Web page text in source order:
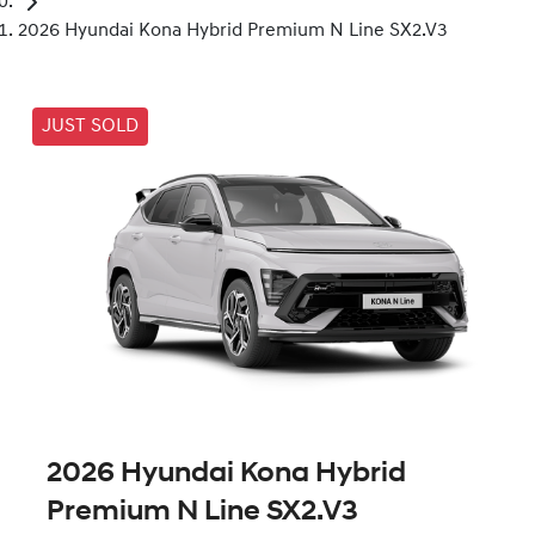
2026 Hyundai Kona Hybrid Premium N Line SX2.V3
JUST SOLD
2026 Hyundai Kona Hybrid
Premium N Line SX2.V3